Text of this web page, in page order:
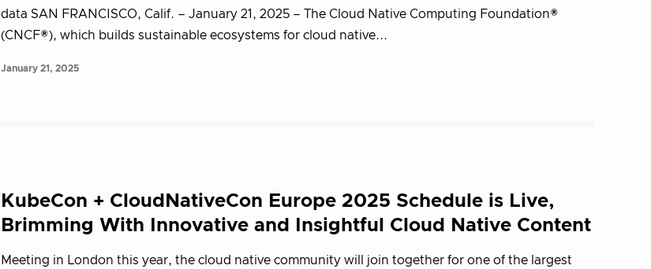
data SAN FRANCISCO, Calif. – January 21, 2025 – The Cloud Native Computing Foundation®
(CNCF®), which builds sustainable ecosystems for cloud native...
January 21, 2025
KubeCon + CloudNativeCon Europe 2025 Schedule is Live,
Brimming With Innovative and Insightful Cloud Native Content
Meeting in London this year, the cloud native community will join together for one of the largest